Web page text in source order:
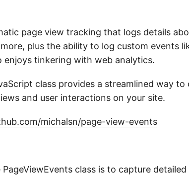
page view tracking that logs details
plus the ability to log custom events
tinkering with web analytics.
class provides a streamlined way to
and user interactions on your site.
michalsn/page-view-events
class is to capture